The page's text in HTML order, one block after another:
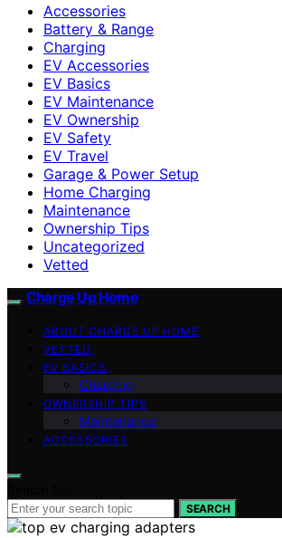
Accessories
Battery & Range
Charging
EV Accessories
EV Basics
EV Maintenance
EV Ownership
EV Safety
EV Travel
Garage & Power Setup
Home Charging
Maintenance
Ownership Tips
Uncategorized
Vetted
Charge Up Home
ABOUT CHARGE UP HOME
VETTED
EV BASICS
Charging
OWNERSHIP TIPS
Maintenance
ACCESSORIES
SEARCH